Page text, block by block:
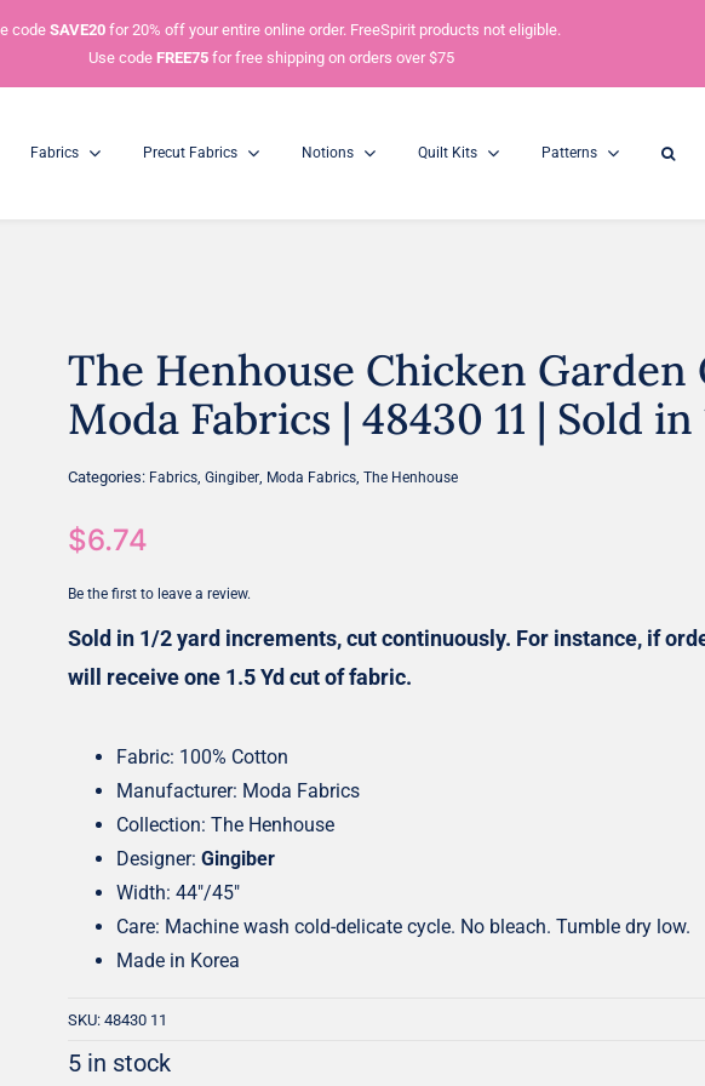
codeSAVE20 for 20% off your entire online order. FreeSpirit products not eligible.
Use code FREE75 for free shipping on orders over $75
Fabrics Precut Fabrics
Charm Packs
5” Squares
Mini Charm Packs
2.5” Squares
One Yard
36″ x
Honey Buns
Notions Quilt Kits Patterns
The Henhouse Chicken Garden
Moda Fabrics | 48430 11 | Sold
Categories: Fabrics,Gingiber, Moda Fabrics,The Henhouse
$6.74
Be the first to leave a review.
Sold in 1/2 yard increments, cut continuously. For instance, if
will receive one 1.5 Yd cut of fabric.
Fabric: 100% Cotton
Manufacturer: Moda Fabrics
Collection: The Henhouse
Designer:Gingiber
Width: 44″/45″
Care: Machine wash cold-delicate cycle. No bleach. Tumble dry low.
Made in Korea
SKU:48430 11
5 in stock